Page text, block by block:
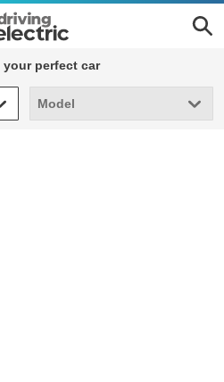
perfect car
Model
Model